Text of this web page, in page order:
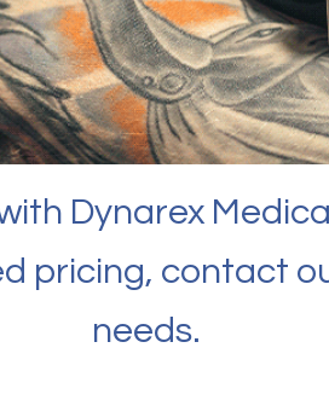
Dynarex
pricing, contact
needs.